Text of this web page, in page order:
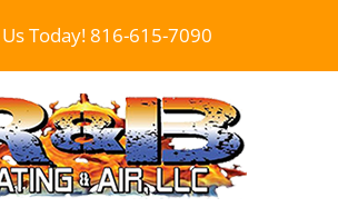
Today!816-615-7090